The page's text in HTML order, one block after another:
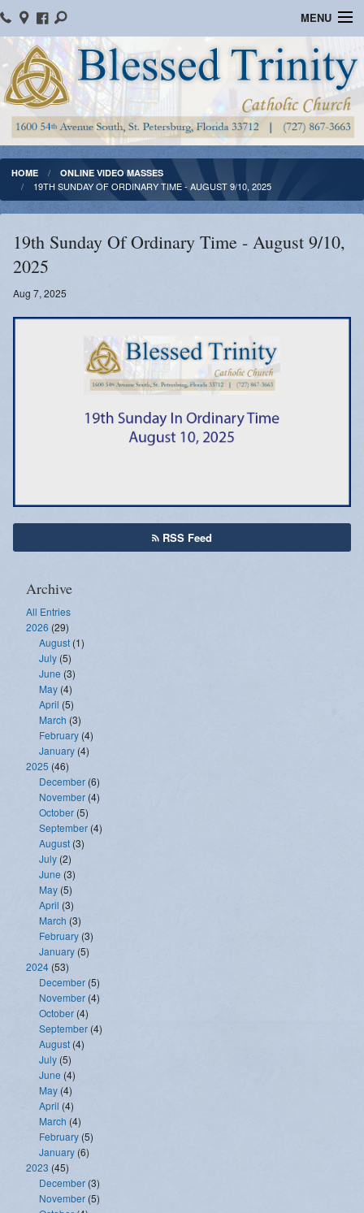
MENU
Home
Parish Information
Message From The Pastor
Bulletins
Online Giving
Watch Mass
Registration
Important Catholic Links
Emergency Weather Updates
Announcements
HOME ONLINE VIDEO MASSES
19TH SUNDAY OF ORDINARY TIME - AUGUST 9/10, 2025
19th Sunday Of Ordinary Time - August 9/10,
2025
Aug 7, 2025
RSS Feed
Archive
All Entries
2026 (29)
August (1)
July (5)
June (3)
May (4)
April (5)
March (3)
February (4)
January (4)
2025 (46)
December (6)
November (4)
October (5)
September (4)
August (3)
July (2)
June (3)
May (5)
April (3)
March (3)
February (3)
January (5)
2024 (53)
December (5)
November (4)
October (4)
September (4)
August (4)
July (5)
June (4)
May (4)
April (4)
March (4)
February (5)
January (6)
2023 (45)
December (3)
November (5)